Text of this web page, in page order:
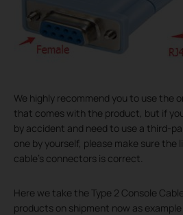
We highly recommend you to use the
that comes with the product, but if
by accident and need to use a third-
one by yourself, please make sure the
cable’s connectors is correct.
Here we take the Type 2 Console
products on shipment now as